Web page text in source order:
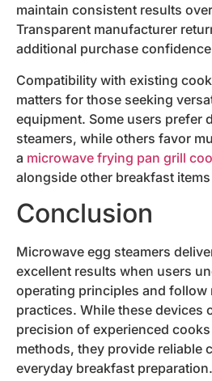
maintain consistent results
Transparent manufacturer
additional purchase
Compatibility with existing
matters for those seeking
equipment. Some users prefer
steamers, while others favor
a microwave frying pan grill
alongside other breakfast
Conclusion
Microwave egg steamers
excellent results when users
operating principles and follow
practices. While these devices
precision of experienced
methods, they provide reliable
everyday breakfast